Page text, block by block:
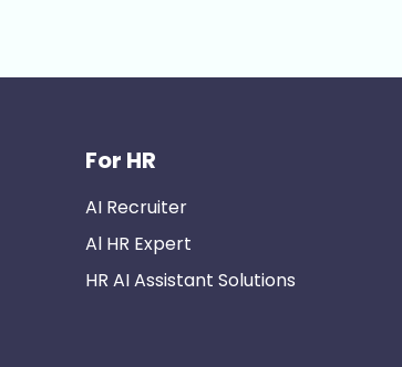
For HR
AI Recruiter
Al HR Expert
HR AI Assistant Solutions